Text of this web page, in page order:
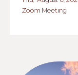
communities
Zoom Meeting